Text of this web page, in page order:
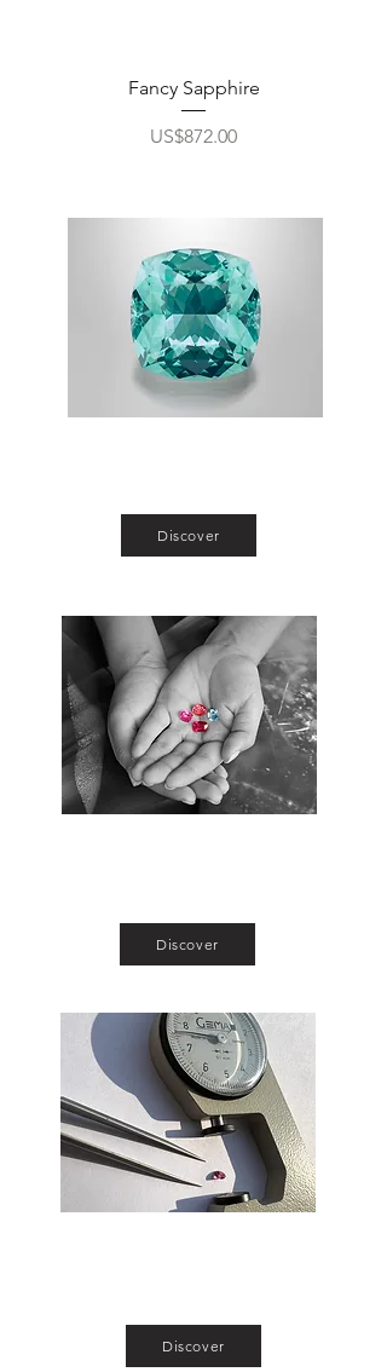
Fancy Sapphire
Price
US$872.00
Discover
Discover
Discover